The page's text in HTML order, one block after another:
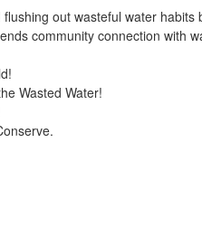
out wasteful water habits
community connection with
Wasted Water!